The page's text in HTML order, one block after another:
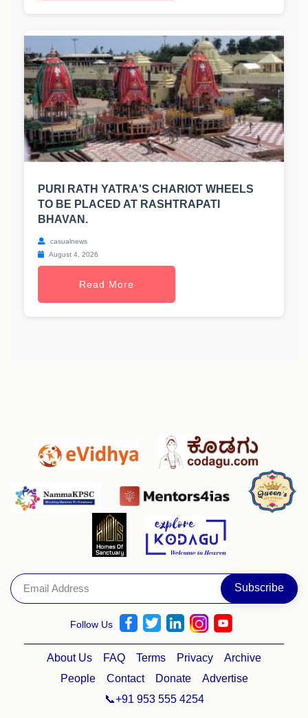
PURI RATH YATRA'S CHARIOT WHEELS
TO BE PLACED AT RASHTRAPATI
BHAVAN.
casualnews
August 4, 2026
Read More
Follow Us
About Us FAQ Terms Privacy
Archive
People
Contact Donate
Advertise
📞+91 953 555 4254